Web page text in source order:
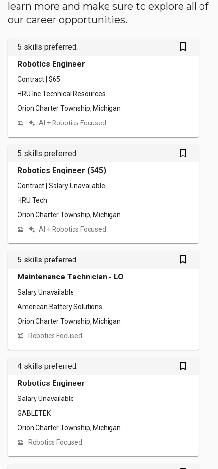
learn more and make sure to explore all of
our career opportunities.
5 skills preferred. bookmark_outlined
Robotics Engineer
Contract | $65
HRU Inc Technical Resources
Orion Charter Township, Michigan
AI + Robotics Focused
5 skills preferred. bookmark_outlined
Robotics Engineer (545)
Contract | Salary Unavailable
HRU Tech
Orion Charter Township, Michigan
AI + Robotics Focused
5 skills preferred. bookmark_outlined
Maintenance Technician - LO
Salary Unavailable
American Battery Solutions
Orion Charter Township, Michigan
Robotics Focused
4 skills preferred. bookmark_outlined
Robotics Engineer
Salary Unavailable
GABLETEK
Orion Charter Township, Michigan
Robotics Focused